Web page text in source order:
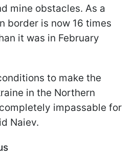
mine obstacles. As a
border is now 16 times
it was in February
to make the
in the Northern
impassable for
Naiev.